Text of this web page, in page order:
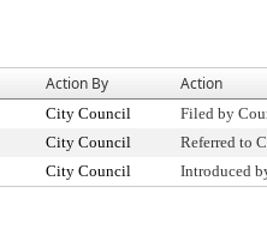
Action By Action
City Council
Filed by
City Council
Referred to
City Council Introduced